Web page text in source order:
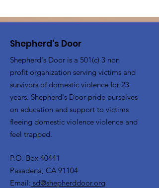
Shepherd's Door
Shepherd's Door is a 501(c) 3 non
profit organization serving victims and
survivors of domestic violence for 23
years. Shepherd's Door pride ourselves
on education and support to victims
fleeing domestic violence violence and
feel trapped.
P.O. Box 40441
Pasadena, CA 91104
Email: sd@shepherddoor.org